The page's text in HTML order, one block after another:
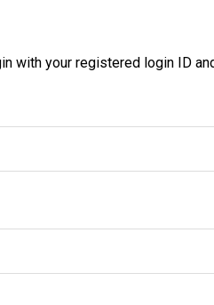
with your registered login ID